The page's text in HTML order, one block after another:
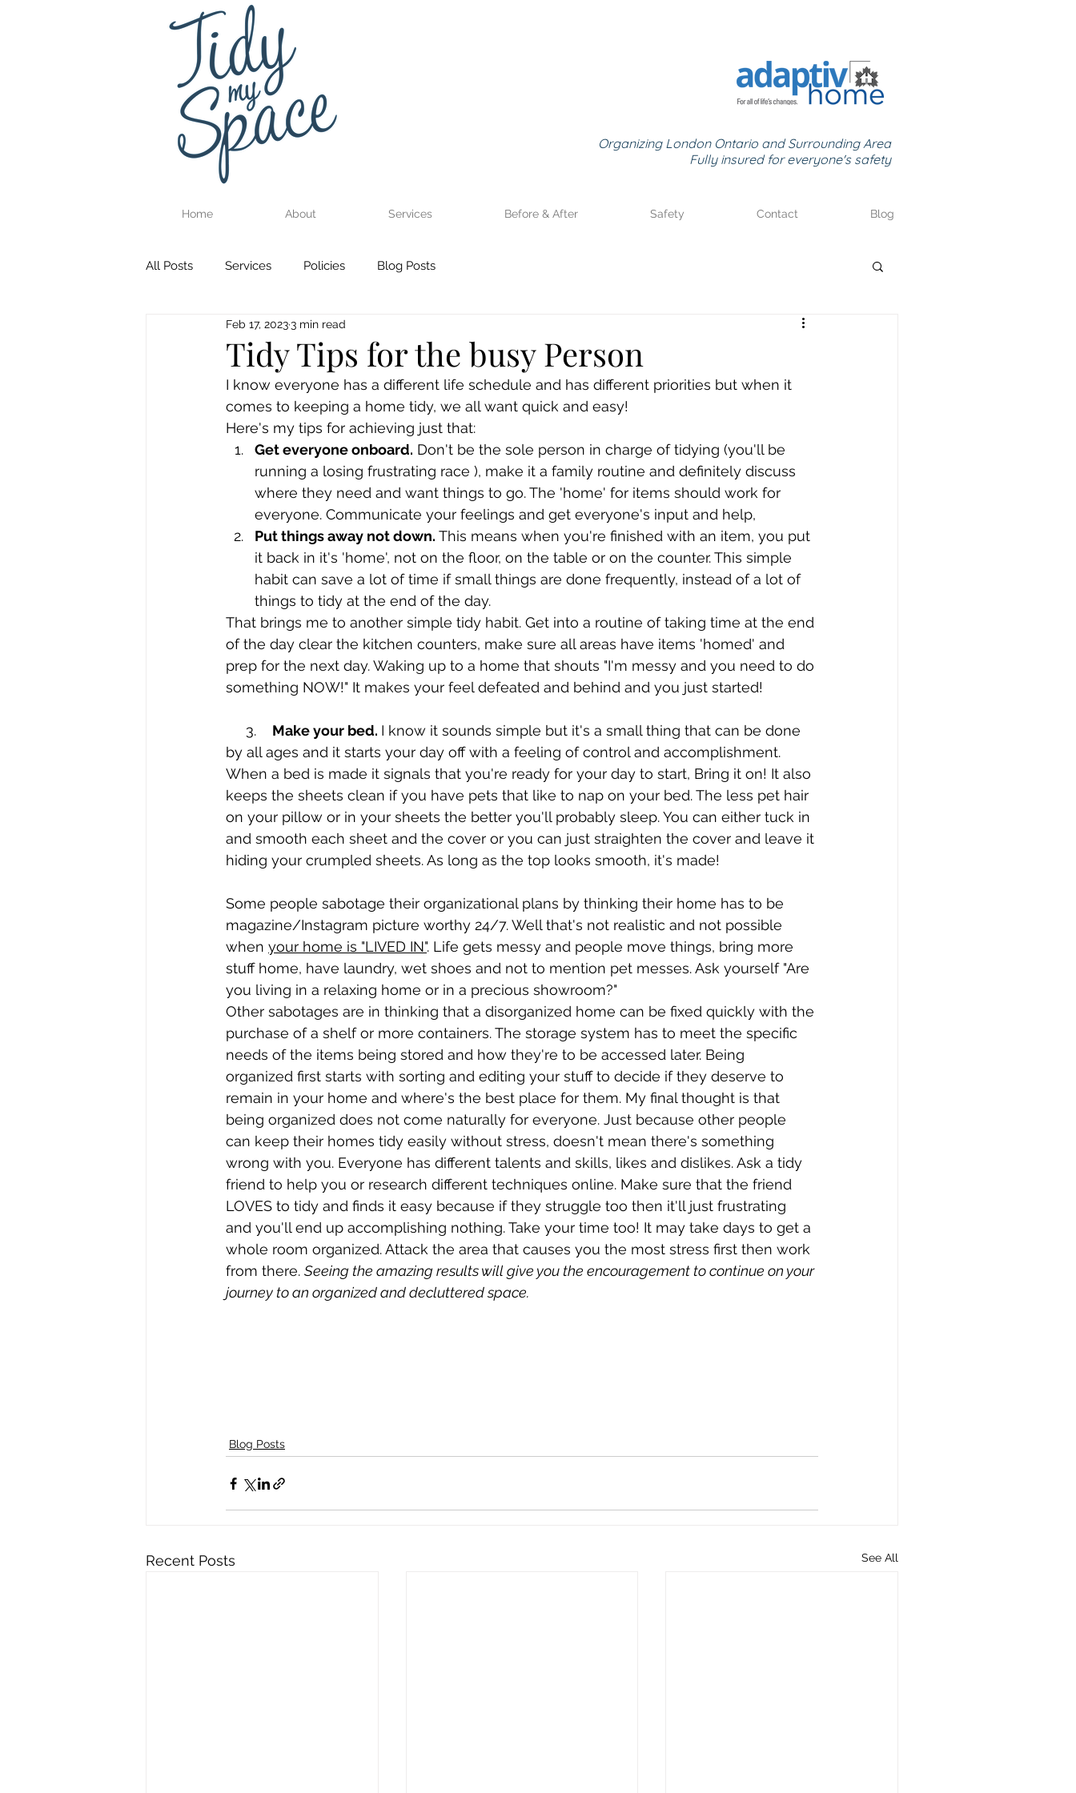
Organizing London Ontario and Surrounding Area
Fully insured for everyone's safety
Home About Services Before & After Safety Contact Blog
All Posts Services Policies Blog Posts
Tidy Tips for the busy Person
Feb 17, 20233 min read
I know everyone has a different life schedule and has different priorities but when it
comes to keeping a home tidy, we all want quick and easy!
Here's my tips for achieving just that:
Get everyone onboard. Don't be the sole person in charge of tidying (you'll be
running a losing frustrating race ), make it a family routine and definitely discuss
where they need and want things to go. The 'home' for items should work for
everyone. Communicate your feelings and get everyone's input and help,
Put things away not down. This means when you're finished with an item, you put
it back in it's 'home', not on the floor, on the table or on the counter. This simple
habit can save a lot of time if small things are done frequently, instead of a lot of
things to tidy at the end of the day.
That brings me to another simple tidy habit. Get into a routine of taking time at the end
of the day clear the kitchen counters, make sure all areas have items 'homed' and
prep for the next day. Waking up to a home that shouts "I'm messy and you need to do
something NOW!" It makes your feel defeated and behind and you just started!
     3.
Make your bed. I know it sounds simple but it's a small thing that can be done
by all ages and it starts your day off with a feeling of control and accomplishment.
When a bed is made it signals that you're ready for your day to start, Bring it on! It also
keeps the sheets clean if you have pets that like to nap on your bed. The less pet hair
on your pillow or in your sheets the better you'll probably sleep. You can either tuck in
and smooth each sheet and the cover or you can just straighten the cover and leave it
hiding your crumpled sheets. As long as the top looks smooth, it's made!
Some people sabotage their organizational plans by thinking their home has to be
magazine/Instagram picture worthy 24/7. Well that's not realistic and not possible
when your home is "LIVED IN". Life gets messy and people move things, bring more
stuff home, have laundry, wet shoes and not to mention pet messes. Ask yourself "Are
you living in a relaxing home or in a precious showroom?"
Other sabotages are in thinking that a disorganized home can be fixed quickly with the
purchase of a shelf or more containers. The storage system has to meet the specific
needs of the items being stored and how they're to be accessed later. Being
organized first starts with sorting and editing your stuff to decide if they deserve to
remain in your home and where's the best place for them. My final thought is that
being organized does not come naturally for everyone. Just because other people
can keep their homes tidy easily without stress, doesn't mean there's something
wrong with you. Everyone has different talents and skills, likes and dislikes. Ask a tidy
friend to help you or research different techniques online. Make sure that the friend
LOVES to tidy and finds it easy because if they struggle too then it'll just frustrating
and you'll end up accomplishing nothing. Take your time too! It may take days to get a
whole room organized. Attack the area that causes you the most stress first then work
from there. Seeing the amazing results will give you the encouragement to continue on your
journey to an organized and decluttered space.
Blog Posts
Recent Posts See All